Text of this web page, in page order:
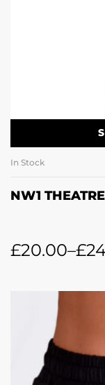
In Stock
NW1
£20.00–£